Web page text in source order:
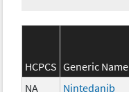
HCPCS Generic Name
NA
Nintedanib